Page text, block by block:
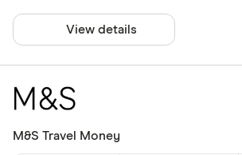
View details
M&S Travel Money